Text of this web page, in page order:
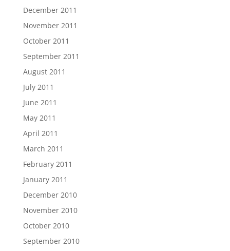
December 2011
November 2011
October 2011
September 2011
August 2011
July 2011
June 2011
May 2011
April 2011
March 2011
February 2011
January 2011
December 2010
November 2010
October 2010
September 2010